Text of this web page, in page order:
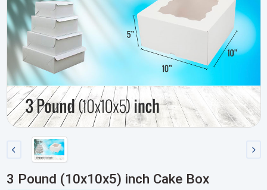
3 Pound (10x10x5) inch Cake Box